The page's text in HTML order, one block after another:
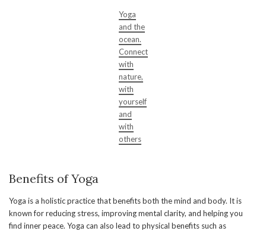
Yoga
and the
ocean.
Connect
with
nature,
with
yourself
and
with
others
Benefits of Yoga
Yoga is a holistic practice that benefits both the mind and body. It is
known for reducing stress, improving mental clarity, and helping you
find inner peace. Yoga can also lead to physical benefits such as